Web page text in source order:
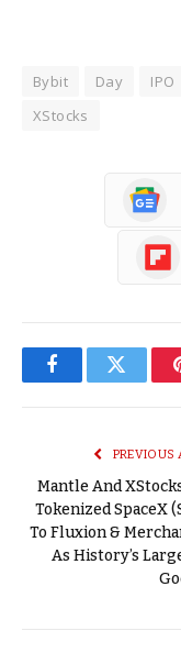
Bybit Day IPO
XStocks
FacebookTwitter
PREVIOUS
Mantle And
Tokenized SpaceX
To Fluxion &
As History’s